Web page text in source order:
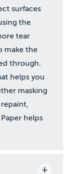
surfaces
the
tear
make the
through.
helps you
masking
helps